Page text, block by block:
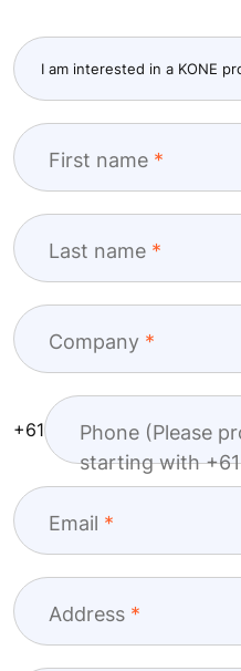
First name
Last name
Company
Phone (Please
starting with
+61
Email
Address